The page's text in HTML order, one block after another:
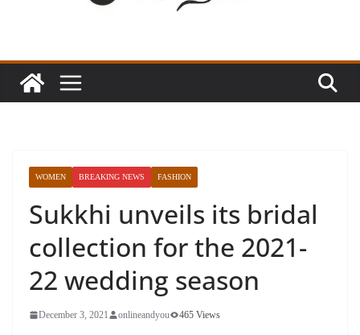
WOMEN BREAKING NEWS FASHION
Sukkhi unveils its bridal
collection for the 2021-
22 wedding season
December 3, 2021 onlineandyou 465 Views